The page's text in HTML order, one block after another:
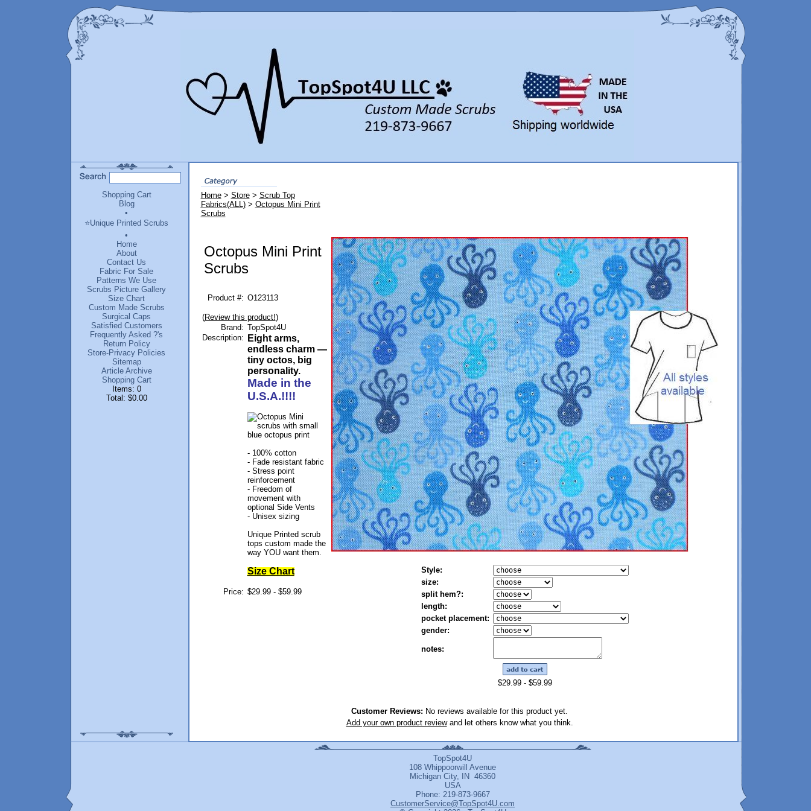
Shopping Cart
Blog
•
⭐Unique Printed Scrubs
•
Home
About
Contact Us
Fabric For Sale
Patterns We Use
Scrubs Picture Gallery
Size Chart
Custom Made Scrubs
Surgical Caps
Satisfied Customers
Frequently Asked ?'s
Return Policy
Store-Privacy Policies
Sitemap
Article Archive
Shopping Cart
Items: 0
Total: $0.00
Home> Store> Scrub Top
Fabrics(ALL)> Octopus Mini Print
Scrubs
Octopus Mini Print
Scrubs
Product #: O123113
(Review this product!)
Brand: TopSpot4U
Description:
Eight arms,
endless charm —
tiny octos, big
personality.
Made in the
U.S.A.!!!!
- 100% cotton
- Fade resistant fabric
- Stress point
reinforcement
- Freedom of
movement with
optional Side Vents
- Unisex sizing
Unique Printed scrub
tops custom made the
way YOU want them.
Size Chart
Price: $29.99 - $59.99
Style:
size:
split hem?:
length:
pocket placement:
gender:
notes:
$29.99 - $59.99
Customer Reviews: No reviews available for this product yet.
Add your own product reviewand let others know what you think.
TopSpot4U
108 Whippoorwill Avenue
Michigan City, IN 46360
USA
Phone: 219-873-9667
CustomerService@TopSpot4U.com